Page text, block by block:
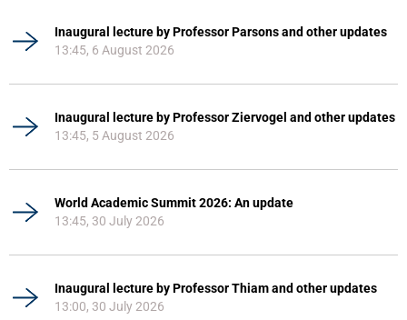
Inaugural lecture by Professor Parsons and other updates
13:45, 6 August 2026
Inaugural lecture by Professor Ziervogel and other updates
13:45, 5 August 2026
World Academic Summit 2026: An update
13:45, 30 July 2026
Inaugural lecture by Professor Thiam and other updates
13:00, 30 July 2026